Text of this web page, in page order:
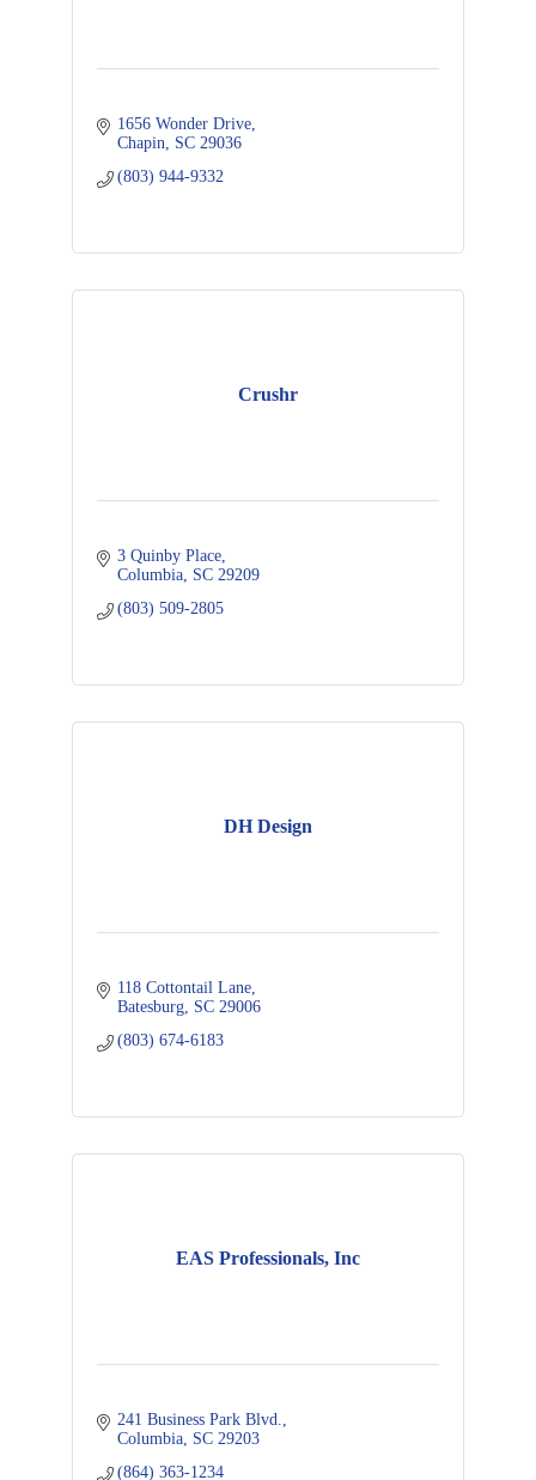
1656 Wonder Drive
Chapin SC 29036
(803) 944-9332
Crushr
3 Quinby Place
Columbia SC 29209
(803) 509-2805
DH Design
118 Cottontail Lane
Batesburg SC 29006
(803) 674-6183
EAS Professionals, Inc
241 Business Park Blvd.
Columbia SC 29203
(864) 363-1234